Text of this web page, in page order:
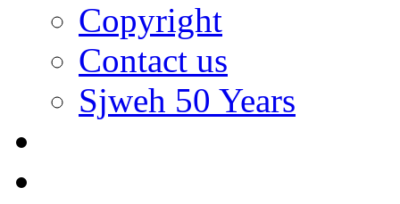
Copyright
Contact us
Sjweh 50 Years